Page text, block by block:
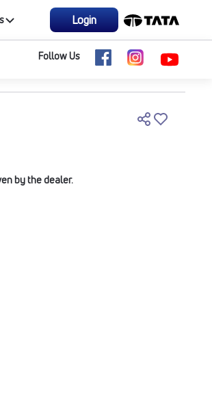
Login
Follow Us
by the dealer.